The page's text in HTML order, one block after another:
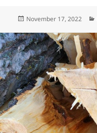
Posted
November 17, 2022